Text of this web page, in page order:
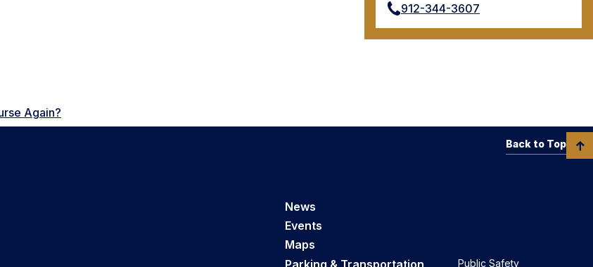
912-344-3607
Again?
News
Events
Maps
Parking & Transportation
Public Safety
Back to Top